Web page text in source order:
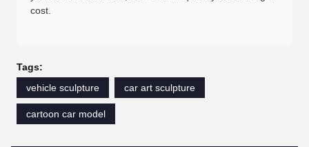
cost.
Tags:
vehicle sculpture
car art sculpture
cartoon car model